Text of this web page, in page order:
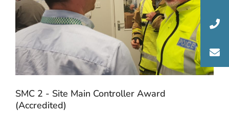
SMC 2 - Site Main Controller Award
(Accredited)